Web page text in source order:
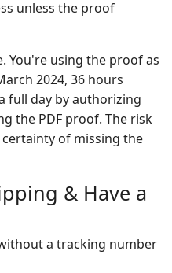
unless the proof
You're using the proof as
2024, 36 hours
full day by authorizing
the PDF proof. The risk
of missing the
& Have a
a tracking number